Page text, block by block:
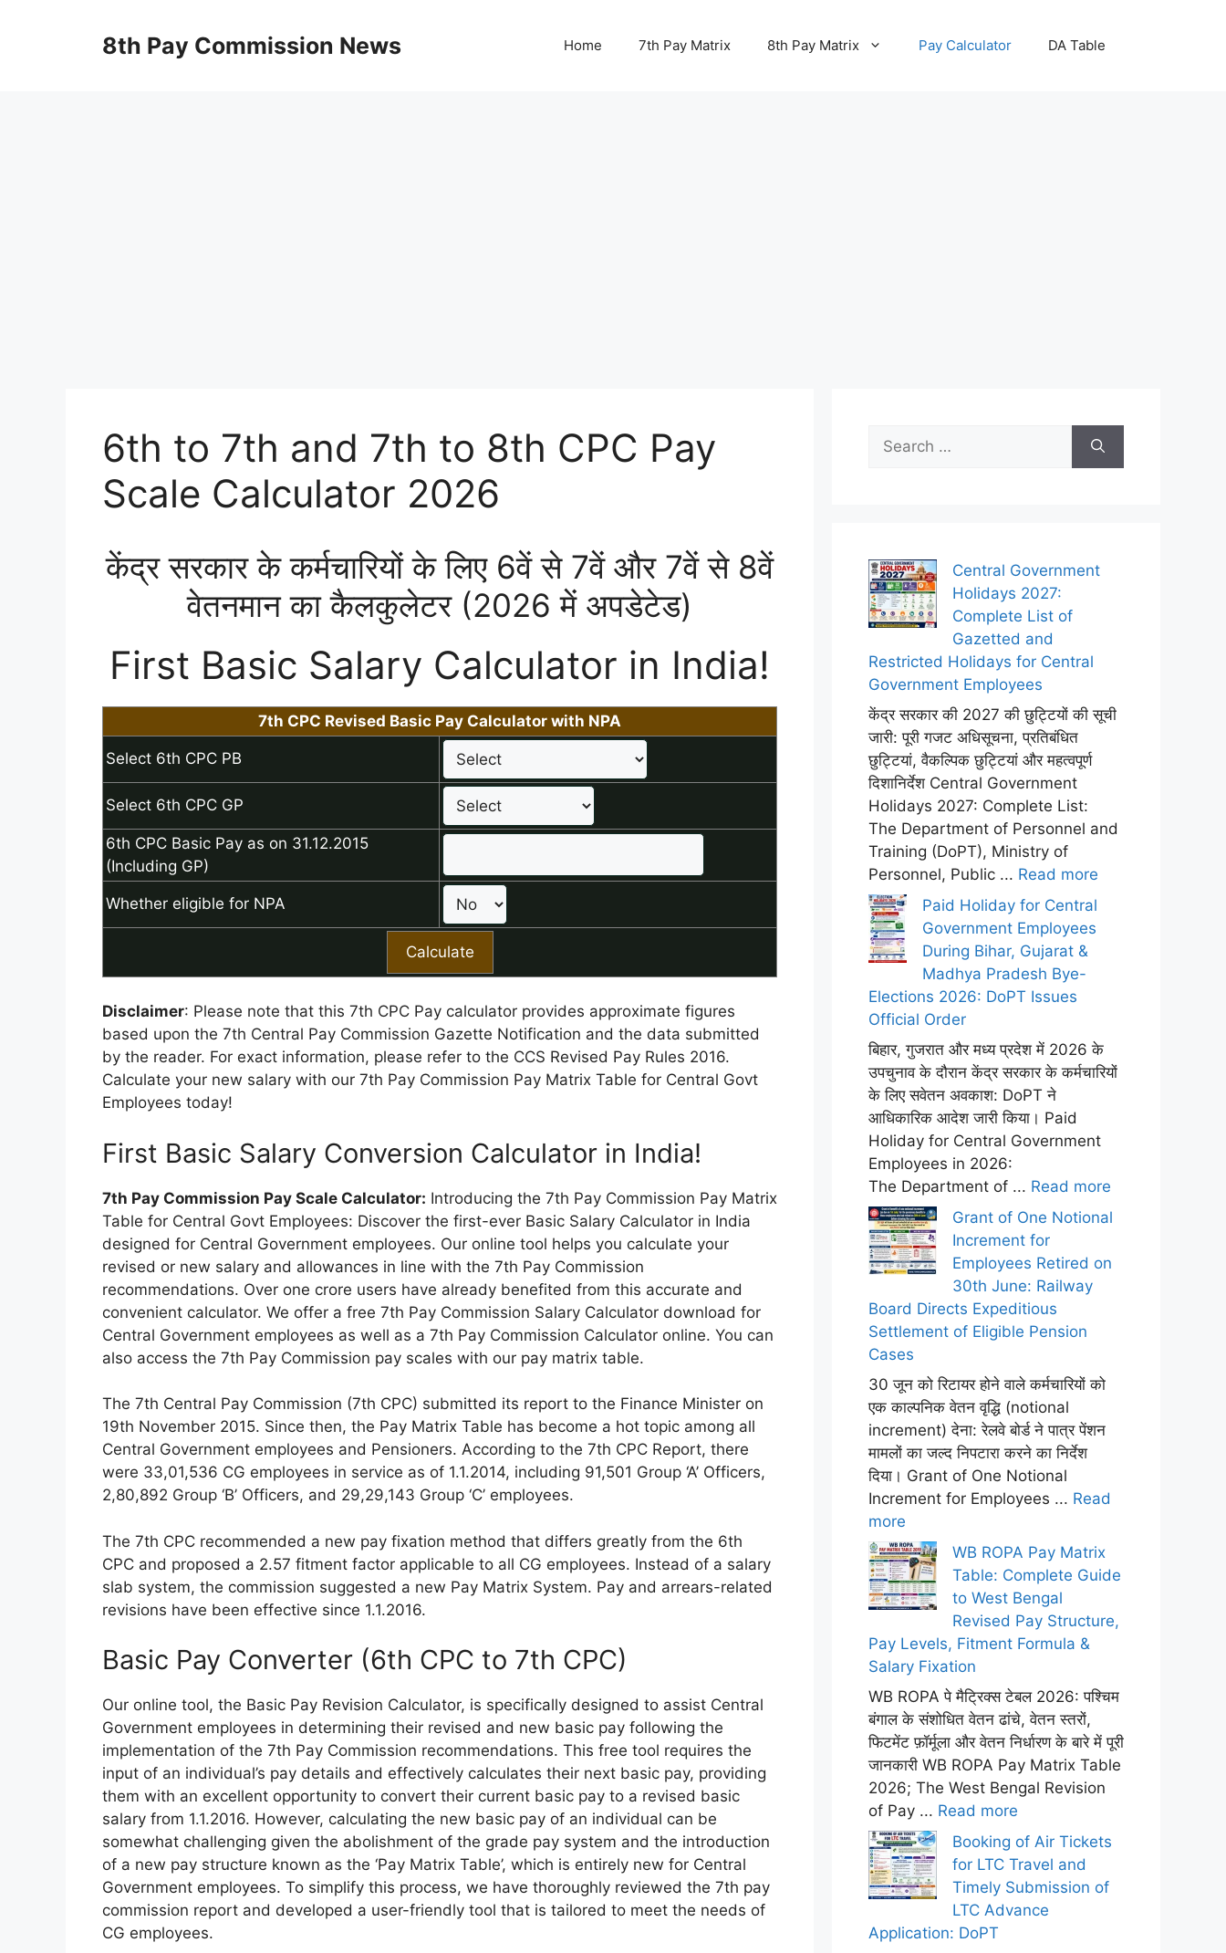
8th Pay Commission News Home 7th Pay Matrix 8th Pay Matrix Pay Calculator DA Table
6th to 7th and 7th to 8th CPC Pay
Scale Calculator 2026
केंद्र सरकार के कर्मचारियों के लिए 6वें से 7वें और 7वें से 8वें
वेतनमान का कैलकुलेटर (2026 में अपडेटेड)
First Basic Salary Calculator in India!
7th CPC Revised Basic Pay Calculator with NPA
Select 6th CPC PB
Select 6th CPC GP
6th CPC Basic Pay as on 31.12.2015
(Including GP)
Whether eligible for NPA
Disclaimer: Please note that this 7th CPC Pay calculator provides approximate figures
based upon the 7th Central Pay Commission Gazette Notification and the data submitted
by the reader. For exact information, please refer to the CCS Revised Pay Rules 2016.
Calculate your new salary with our 7th Pay Commission Pay Matrix Table for Central Govt
Employees today!
First Basic Salary Conversion Calculator in India!
7th Pay Commission Pay Scale Calculator: Introducing the 7th Pay Commission Pay Matrix
Table for Central Govt Employees: Discover the first-ever Basic Salary Calculator in India
designed for Central Government employees. Our online tool helps you calculate your
revised or new salary and allowances in line with the 7th Pay Commission
recommendations. Over one crore users have already benefited from this accurate and
convenient calculator. We offer a free 7th Pay Commission Salary Calculator download for
Central Government employees as well as a 7th Pay Commission Calculator online. You can
also access the 7th Pay Commission pay scales with our pay matrix table.
The 7th Central Pay Commission (7th CPC) submitted its report to the Finance Minister on
19th November 2015. Since then, the Pay Matrix Table has become a hot topic among all
Central Government employees and Pensioners. According to the 7th CPC Report, there
were 33,01,536 CG employees in service as of 1.1.2014, including 91,501 Group ‘A’ Officers,
2,80,892 Group ‘B’ Officers, and 29,29,143 Group ‘C’ employees.
The 7th CPC recommended a new pay fixation method that differs greatly from the 6th
CPC and proposed a 2.57 fitment factor applicable to all CG employees. Instead of a salary
slab system, the commission suggested a new Pay Matrix System. Pay and arrears-related
revisions have been effective since 1.1.2016.
Basic Pay Converter (6th CPC to 7th CPC)
Our online tool, the Basic Pay Revision Calculator, is specifically designed to assist Central
Government employees in determining their revised and new basic pay following the
implementation of the 7th Pay Commission recommendations. This free tool requires the
input of an individual’s pay details and effectively calculates their next basic pay, providing
them with an excellent opportunity to convert their current basic pay to a revised basic
salary from 1.1.2016. However, calculating the new basic pay of an individual can be
somewhat challenging given the abolishment of the grade pay system and the introduction
of a new pay structure known as the ‘Pay Matrix Table’, which is entirely new for Central
Government employees. To simplify this process, we have thoroughly reviewed the 7th pay
commission report and developed a user-friendly tool that is tailored to meet the needs of
CG employees.
for:
Central Government
Holidays 2027:
Complete List of
Gazetted and
Restricted Holidays for Central
Government Employees
केंद्र सरकार की 2027 की छुट्टियों की सूची
जारी: पूरी गजट अधिसूचना, प्रतिबंधित
छुट्टियां, वैकल्पिक छुट्टियां और महत्वपूर्ण
दिशानिर्देश Central Government
Holidays 2027: Complete List:
The Department of Personnel and
Training (DoPT), Ministry of
Personnel, Public ... Read more
Paid Holiday for Central
Government Employees
During Bihar, Gujarat &
Madhya Pradesh Bye-
Elections 2026: DoPT Issues
Official Order
बिहार, गुजरात और मध्य प्रदेश में 2026 के
उपचुनाव के दौरान केंद्र सरकार के कर्मचारियों
के लिए सवेतन अवकाश: DoPT ने
आधिकारिक आदेश जारी किया। Paid
Holiday for Central Government
Employees in 2026:
The Department of ... Read more
Grant of One Notional
Increment for
Employees Retired on
30th June: Railway
Board Directs Expeditious
Settlement of Eligible Pension
Cases
30 जून को रिटायर होने वाले कर्मचारियों को
एक काल्पनिक वेतन वृद्धि (notional
increment) देना: रेलवे बोर्ड ने पात्र पेंशन
मामलों का जल्द निपटारा करने का निर्देश
दिया। Grant of One Notional
Increment for Employees ... Read
more
WB ROPA Pay Matrix
Table: Complete Guide
to West Bengal
Revised Pay Structure,
Pay Levels, Fitment Formula &
Salary Fixation
WB ROPA पे मैट्रिक्स टेबल 2026: पश्चिम
बंगाल के संशोधित वेतन ढांचे, वेतन स्तरों,
फिटमेंट फ़ॉर्मूला और वेतन निर्धारण के बारे में पूरी
जानकारी WB ROPA Pay Matrix Table
2026; The West Bengal Revision
of Pay ... Read more
Booking of Air Tickets
for LTC Travel and
Timely Submission of
LTC Advance
Application: DoPT